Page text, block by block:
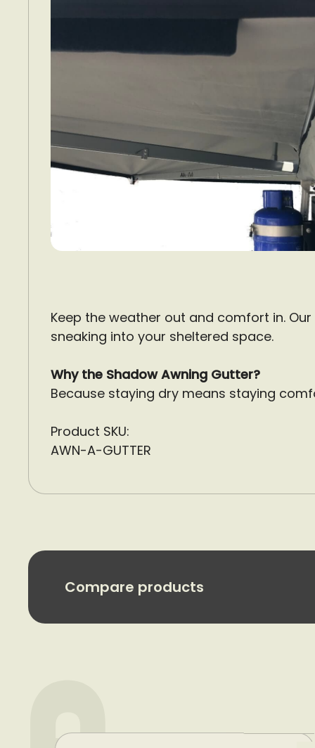
Keep the weather out and comfort in. Our
sneaking into your sheltered space.
Why the Shadow Awning Gutter?
Because staying dry means staying
Product SKU:
AWN-A-GUTTER
Compare products